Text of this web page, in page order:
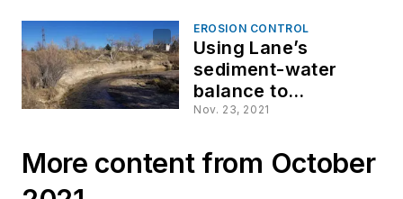
EROSION CONTROL
Using Lane’s
sediment-water
balance to
understand &
instability
Nov. 23, 2021
More content from October